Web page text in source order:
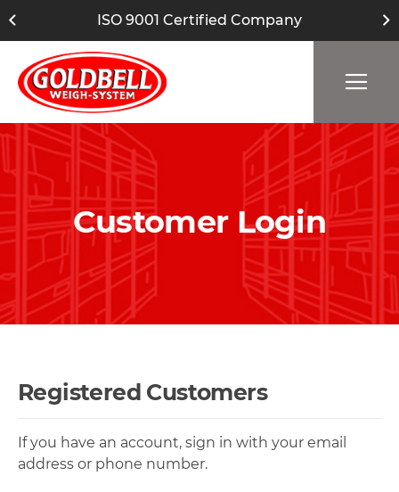
ISO 9001 Certified Company
Customer Login
Registered Customers
If you have an account, sign in with your email
address or phone number.